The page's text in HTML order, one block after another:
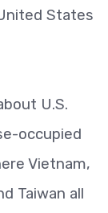
States
U.S.
occupied
Vietnam,
Taiwan all